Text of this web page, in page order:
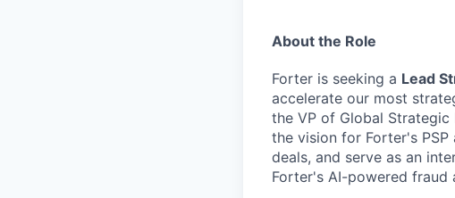
About the Role
Forter is seeking a Lead
accelerate our most
the VP of Global
the vision for Forter's
deals, and serve as an
Forter's AI-powered